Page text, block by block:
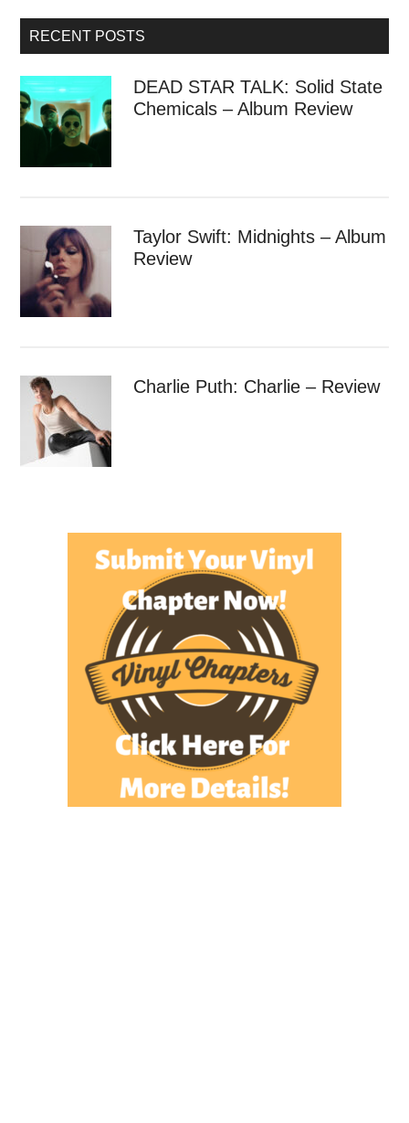
RECENT POSTS
DEAD STAR TALK: Solid State
Chemicals – Album Review
Taylor Swift: Midnights – Album
Review
Charlie Puth: Charlie – Review